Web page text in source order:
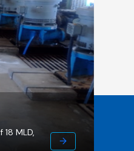
Km. of pipe
& 9,500 nos. of